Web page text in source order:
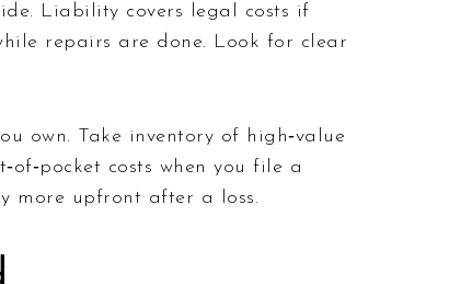
Liability covers legal costs if
repairs are done. Look for clear
own. Take inventory of high‑value
costs when you file a
more upfront after a loss.